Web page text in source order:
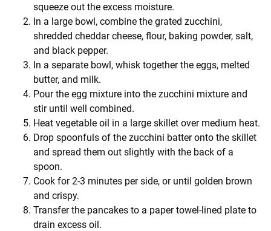
squeeze out the excess moisture.
In a large bowl, combine the grated zucchini,
shredded cheddar cheese, flour, baking powder, salt,
and black pepper.
In a separate bowl, whisk together the eggs, melted
butter, and milk.
Pour the egg mixture into the zucchini mixture and
stir until well combined.
Heat vegetable oil in a large skillet over medium heat.
Drop spoonfuls of the zucchini batter onto the skillet
and spread them out slightly with the back of a
spoon.
Cook for 2-3 minutes per side, or until golden brown
and crispy.
Transfer the pancakes to a paper towel-lined plate to
drain excess oil.